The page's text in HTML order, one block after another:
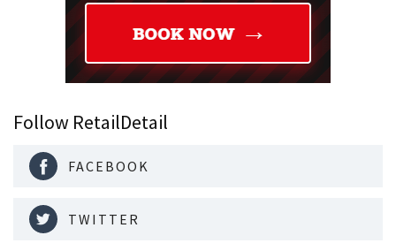
Follow RetailDetail
FACEBOOK
TWITTER